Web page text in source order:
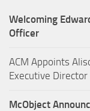
Welcoming
Officer
ACM Appoints
Executive Director
McObject